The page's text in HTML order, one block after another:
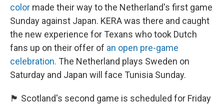
color made their way to the Netherland's first game
Sunday against Japan. KERA was there and caught
the new experience for Texans who took Dutch
fans up on their offer of an open pre-game
celebration. The Netherland plays Sweden on
Saturday and Japan will face Tunisia Sunday.
🏴󠁧󠁢󠁳󠁣󠁴󠁿 Scotland's second game is scheduled for Friday